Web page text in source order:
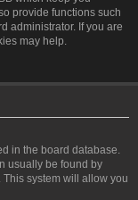
provide functions such
administrator. If you are
may help.
in the board database.
usually be found by
system will allow you